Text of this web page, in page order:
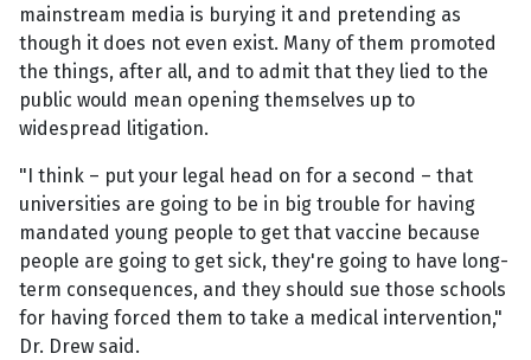
mainstream media is burying it and pretending as
though it does not even exist. Many of them promoted
the things, after all, and to admit that they lied to the
public would mean opening themselves up to
widespread litigation.
"I think – put your legal head on for a second – that
universities are going to be in big trouble for having
mandated young people to get that vaccine because
people are going to get sick, they're going to have long-
term consequences, and they should sue those schools
for having forced them to take a medical intervention,"
Dr. Drew said.